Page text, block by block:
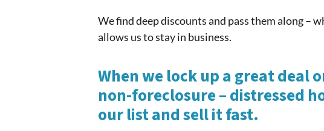
We find deep discounts and pass them along –
allows us to stay in business.
When we lock up a great deal
non-foreclosure – distressed
our list and sell it fast.